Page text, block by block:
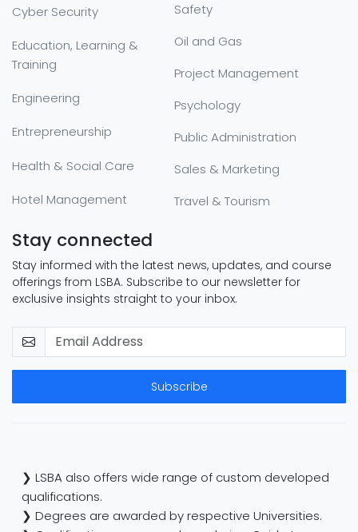
Cyber Security
Education, Learning &
Training
Engineering
Entrepreneurship
Health & Social Care
Hotel Management
Safety
Oil and Gas
Project Management
Psychology
Public Administration
Sales & Marketing
Travel & Tourism
Stay connected
Stay informed with the latest news, updates, and course
offerings from LSBA. Subscribe to our newsletter for
exclusive insights straight to your inbox.
Subscribe
❯ LSBA also offers wide range of custom developed
qualifications.
❯ Degrees are awarded by respective Universities.